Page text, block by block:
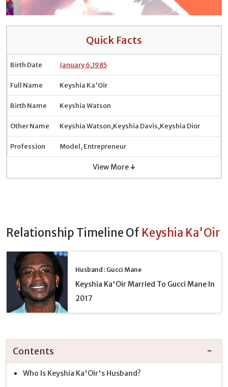
Quick Facts
Birth Date January 6,1985
Full Name Keyshia Ka'Oir
Birth Name Keyshia Watson
Other Name Keyshia Watson,Keyshia Davis,Keyshia Dior
Profession Model, Entrepreneur
View More ↓
Relationship Timeline Of Keyshia Ka'Oir
Husband : Gucci Mane
Keyshia Ka'Oir Married To Gucci Mane In
2017
Contents
Who Is Keyshia Ka'Oir's Husband?